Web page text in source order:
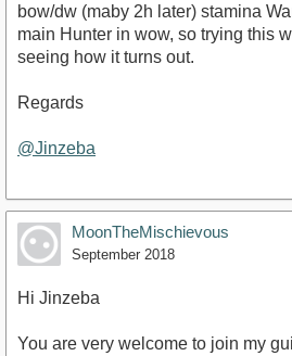
bow/dw (maby 2h later) stamina
main Hunter in wow, so trying this
seeing how it turns out.
Regards
@Jinzeba
MoonTheMischievous
September 2018
Hi Jinzeba
You are very welcome to join my